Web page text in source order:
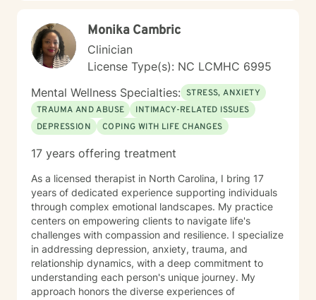
Monika Cambric
Clinician
License Type(s): NC LCMHC 6995
Mental Wellness Specialties: STRESS, ANXIETY
TRAUMA AND ABUSE
INTIMACY-RELATED ISSUES
DEPRESSION
COPING WITH LIFE CHANGES
17 years offering treatment
As a licensed therapist in North Carolina, I bring 17
years of dedicated experience supporting individuals
through complex emotional landscapes. My practice
centers on empowering clients to navigate life's
challenges with compassion and resilience. I specialize
in addressing depression, anxiety, trauma, and
relationship dynamics, with a deep commitment to
understanding each person's unique journey. My
approach honors the diverse experiences of